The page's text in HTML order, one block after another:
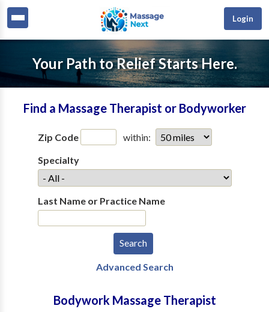
Login
Your Path to Relief Starts Here.
Find a Massage Therapist or Bodyworker
Zip Code
within:
Specialty
Last Name or Practice Name
Advanced Search
Bodywork Massage Therapist